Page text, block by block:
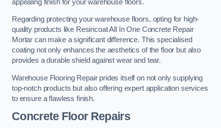
appealing finish for your warehouse floors.
Regarding protecting your warehouse floors, opting for high-
quality products like Resincoat All In One Concrete Repair
Mortar can make a significant difference. This specialised
coating not only enhances the aesthetics of the floor but also
provides a durable shield against wear and tear.
Warehouse Flooring Repair prides itself on not only supplying
top-notch products but also offering expert application services
to ensure a flawless finish.
Concrete Floor Repairs